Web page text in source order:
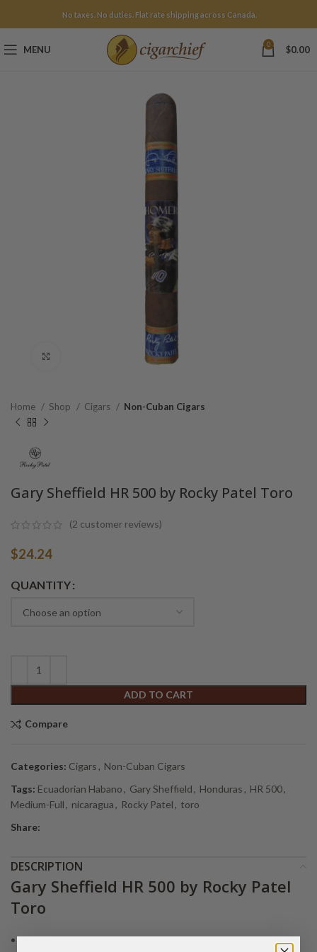
No taxes. No duties. Flat rate shipping across Canada.
MENU 0 $0.00
Home Shop Cigars Non-Cuban Cigars
Gary Sheffield HR 500 by Rocky Patel Toro
(2 customer reviews)
$24.24
QUANTITY
ADD TO CART
Alternative:
Compare
Categories: Cigars, Non-Cuban Cigars
Tags: Ecuadorian Habano, Gary Sheffield, Honduras, HR 500,
Medium-Full, nicaragua, Rocky Patel, toro
Share:
DESCRIPTION
Gary Sheffield HR 500 by Rocky Patel
Toro
Size:6 1/2 x 52